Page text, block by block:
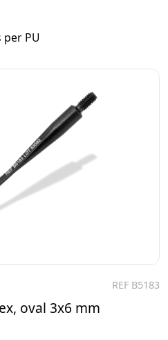
PU
REF B5183
oval 3x6 mm